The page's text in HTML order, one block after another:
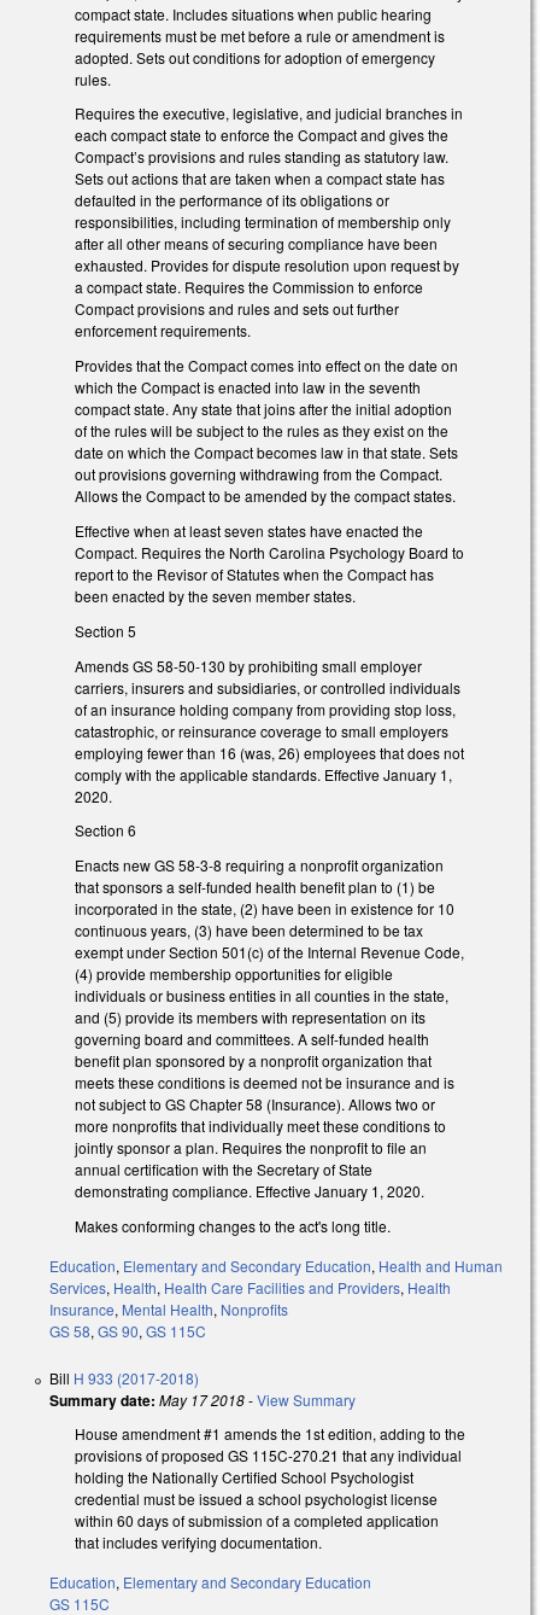
compact state. Includes situations when public hearing
requirements must be met before a rule or amendment is
adopted. Sets out conditions for adoption of emergency
rules.
Requires the executive, legislative, and judicial branches in
each compact state to enforce the Compact and gives the
Compact’s provisions and rules standing as statutory law.
Sets out actions that are taken when a compact state has
defaulted in the performance of its obligations or
responsibilities, including termination of membership only
after all other means of securing compliance have been
exhausted. Provides for dispute resolution upon request by
a compact state. Requires the Commission to enforce
Compact provisions and rules and sets out further
enforcement requirements.
Provides that the Compact comes into effect on the date on
which the Compact is enacted into law in the seventh
compact state. Any state that joins after the initial adoption
of the rules will be subject to the rules as they exist on the
date on which the Compact becomes law in that state. Sets
out provisions governing withdrawing from the Compact.
Allows the Compact to be amended by the compact states.
Effective when at least seven states have enacted the
Compact. Requires the North Carolina Psychology Board to
report to the Revisor of Statutes when the Compact has
been enacted by the seven member states.
Section 5
Amends GS 58-50-130 by prohibiting small employer
carriers, insurers and subsidiaries, or controlled individuals
of an insurance holding company from providing stop loss,
catastrophic, or reinsurance coverage to small employers
employing fewer than 16 (was, 26) employees that does not
comply with the applicable standards. Effective January 1,
2020.
Section 6
Enacts new GS 58-3-8 requiring a nonprofit organization
that sponsors a self-funded health benefit plan to (1) be
incorporated in the state, (2) have been in existence for 10
continuous years, (3) have been determined to be tax
exempt under Section 501(c) of the Internal Revenue Code,
(4) provide membership opportunities for eligible
individuals or business entities in all counties in the state,
and (5) provide its members with representation on its
governing board and committees. A self-funded health
benefit plan sponsored by a nonprofit organization that
meets these conditions is deemed not be insurance and is
not subject to GS Chapter 58 (Insurance). Allows two or
more nonprofits that individually meet these conditions to
jointly sponsor a plan. Requires the nonprofit to file an
annual certification with the Secretary of State
demonstrating compliance. Effective January 1, 2020.
Makes conforming changes to the act's long title.
Education, Elementary and Secondary Education, Health and Human
Services, Health, Health Care Facilities and Providers, Health
Insurance, Mental Health, Nonprofits
GS 58, GS 90, GS 115C
Bill H 933 (2017-2018)
Summary date: May 17 2018-View Summary
House amendment #1 amends the 1st edition, adding to the
provisions of proposed GS 115C-270.21 that any individual
holding the Nationally Certified School Psychologist
credential must be issued a school psychologist license
within 60 days of submission of a completed application
that includes verifying documentation.
Education, Elementary and Secondary Education
GS 115C